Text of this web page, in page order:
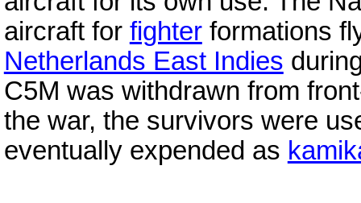
aircraft for fighterformations
Netherlands East Indies
C5M was withdrawn from
the war, the survivors were
eventually expended as